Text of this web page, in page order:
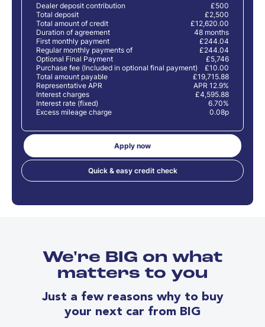
Dealer deposit contribution
£500
Total deposit
£2,500
Total amount of credit
£12,620.00
Duration of agreement
48 months
First monthly payment
£244.04
Regular monthly payments of
£244.04
Optional Final Payment
£5,746
Purchase fee (Included in optional final payment)
£10.00
Total amount payable
£19,715.88
Representative APR
APR 12.9%
Interest charges
£4,595.88
Interest rate (fixed)
6.70%
Excess mileage charge
0.08p
Apply now
Quick & easy credit check
We're BIG on what
matters to you
Just a few reasons why to buy
your next car from BIG